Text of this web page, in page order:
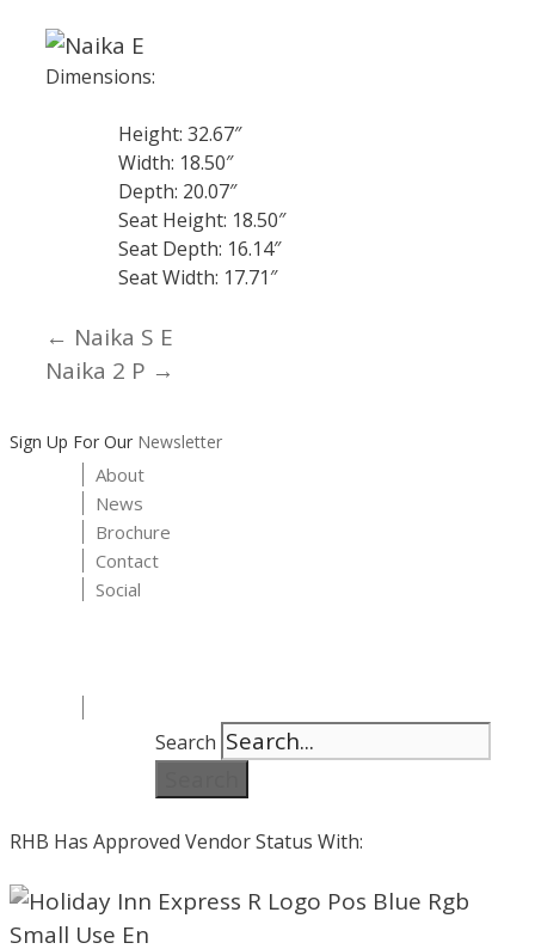
Dimensions:
Height: 32.67″
Width: 18.50″
Depth: 20.07″
Seat Height: 18.50″
Seat Depth: 16.14″
Seat Width: 17.71″
Posts
navigation
← Naika S E
Naika 2 P →
Sign Up For Our Newsletter
About
News
Brochure
Contact
Social
Search
RHB Has Approved Vendor Status With: